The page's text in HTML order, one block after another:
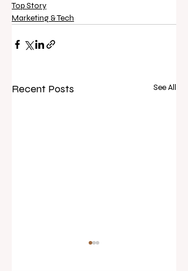
Top Story
Marketing & Tech
Recent Posts See All